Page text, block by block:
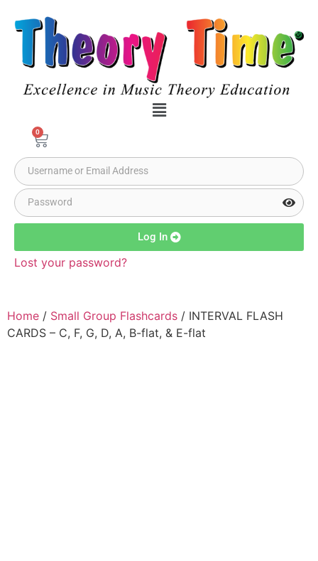
0
Log In
Lost your password?
Home / Small Group Flashcards / INTERVAL FLASH
CARDS – C, F, G, D, A, B-flat, & E-flat